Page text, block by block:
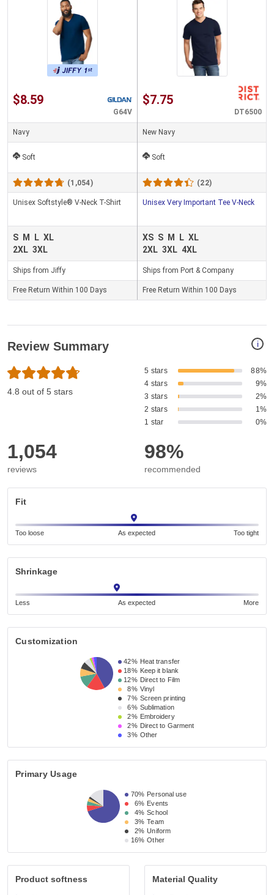
$8.59
G64V
Navy
Soft
(1,054)
Unisex Softstyle® V-Neck T-Shirt
S M L XL
2XL 3XL
Ships from Jiffy
Free Return Within 100 Days
$7.75
DT6500
New Navy
Soft
(22)
Unisex Very Important Tee V-Neck
XS S M L XL
2XL 3XL 4XL
Ships from Port & Company
Free Return Within 100 Days
i
Review Summary
4.8 out of 5 stars
5 stars
88%
4 stars
9%
3 stars
2%
2 stars
1%
1 star
0%
1,054
reviews
98%
recommended
Fit
Too loose As expected Too tight
Shrinkage
Less As expected More
Customization
42% Heat transfer
18% Keep it blank
12% Direct to Film
8% Vinyl
7% Screen printing
6% Sublimation
2% Embroidery
2% Direct to Garment
3% Other
Primary Usage
70% Personal use
6% Events
4% School
3% Team
2% Uniform
16% Other
Product softness Material Quality